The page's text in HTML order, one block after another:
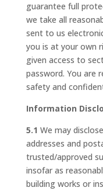
guarantee full
we take all
sent to us
you is at your own
given access to
password. You are
safety and
Information
5.1 We may
addresses and
trusted/approved
insofar as
building works or